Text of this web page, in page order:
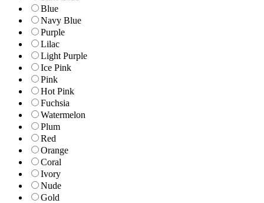
Blue
Navy Blue
Purple
Lilac
Light Purple
Ice Pink
Pink
Hot Pink
Fuchsia
Watermelon
Plum
Red
Orange
Coral
Ivory
Nude
Gold